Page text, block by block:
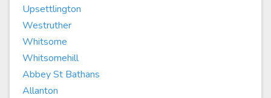
Upsettlington
Westruther
Whitsome
Whitsomehill
Abbey St Bathans
Allanton